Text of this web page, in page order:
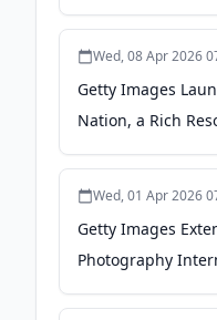
Wed, 08 Apr 2026
Getty Images
Nation, a Rich
Storytelling for
Wed, 01 Apr 2026
Getty Images
Photography
Emerging Talent